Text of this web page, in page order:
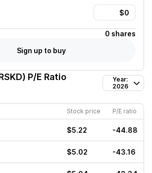
0 shares
Sign up to buy
P/E Ratio
Year:
2026
Stock price P/E ratio
$5.22 -44.88
$5.02 -43.16